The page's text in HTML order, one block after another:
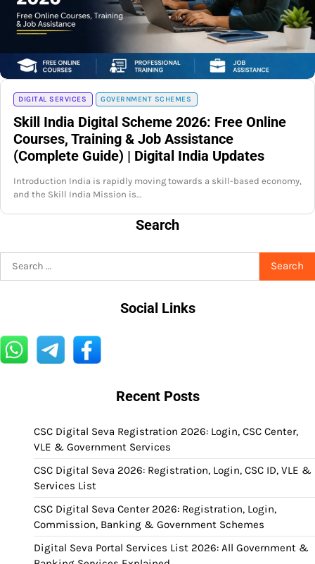
DIGITAL SERVICES GOVERNMENT SCHEMES
Skill India Digital Scheme 2026: Free Online
Courses, Training & Job Assistance
(Complete Guide) | Digital India Updates
Introduction India is rapidly moving towards a skill-based economy,
and the Skill India Mission is…
Search
Social Links
Recent Posts
CSC Digital Seva Registration 2026: Login, CSC Center,
VLE & Government Services
CSC Digital Seva 2026: Registration, Login, CSC ID, VLE &
Services List
CSC Digital Seva Center 2026: Registration, Login,
Commission, Banking & Government Schemes
Digital Seva Portal Services List 2026: All Government &